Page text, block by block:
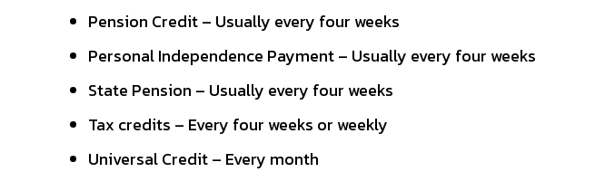
Pension Credit – Usually every four weeks
Personal Independence Payment – Usually every four weeks
State Pension – Usually every four weeks
Tax credits – Every four weeks or weekly
Universal Credit – Every month